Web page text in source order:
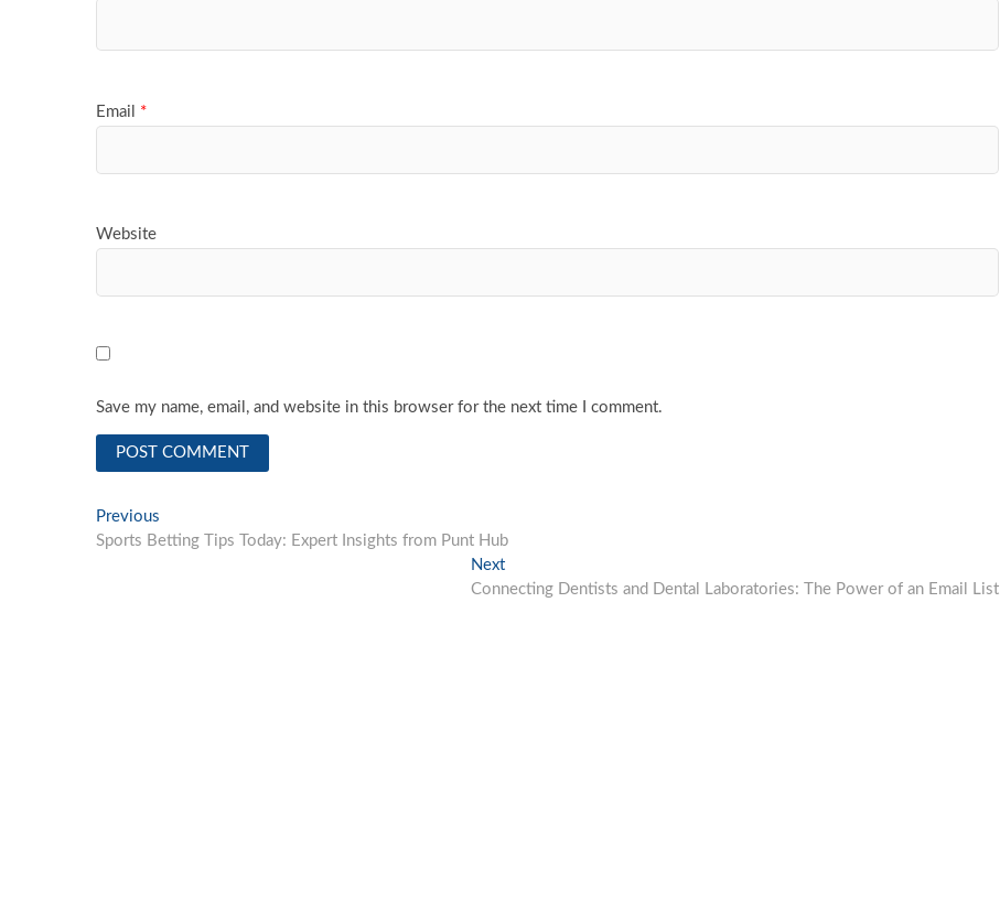
Email *
Website
Save my name, email, and website in this browser for the next time I comment.
Post
navigation
Previous
post:
Sports Betting Tips Today: Expert Insights from Punt Hub
NextNext
post:
Connecting Dentists and Dental Laboratories: The Power of an Email List